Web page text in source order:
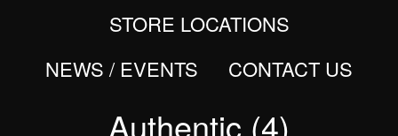
STORE LOCATIONS
NEWS / EVENTS
CONTACT US
Authentic (4)